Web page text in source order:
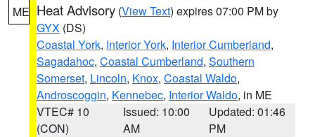
ME Heat Advisory (View Text) expires 07:00 PM by
GYX (DS)
Coastal York, Interior York, Interior Cumberland,
Sagadahoc, Coastal Cumberland, Southern
Somerset, Lincoln, Knox, Coastal Waldo,
Androscoggin, Kennebec, Interior Waldo, in ME
VTEC# 10
(CON)
Issued: 10:00
AM
Updated: 01:46
PM